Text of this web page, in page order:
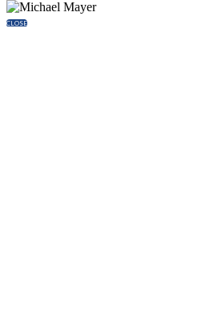
CLOSE